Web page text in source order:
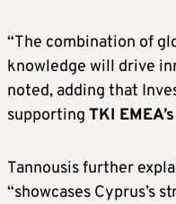
“The combination of
knowledge will drive
noted, adding that
supporting TKI
Tannousis further
“showcases Cyprus’s